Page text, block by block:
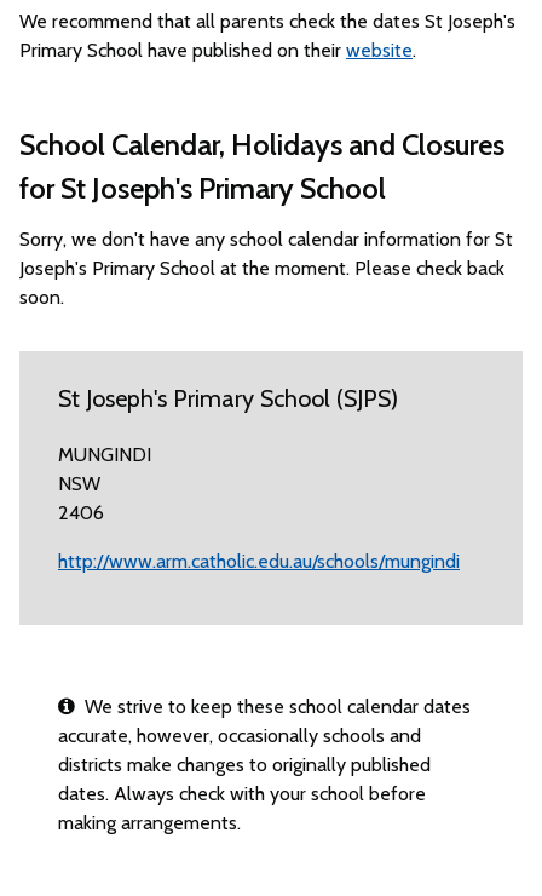
We recommend that all parents check the dates St Joseph's
Primary School have published on their website.
School Calendar, Holidays and Closures
for St Joseph's Primary School
Sorry, we don't have any school calendar information for St
Joseph's Primary School at the moment. Please check back
soon.
St Joseph's Primary School (SJPS)
MUNGINDI
NSW
2406
http://www.arm.catholic.edu.au/schools/mungindi
We strive to keep these school calendar dates
accurate, however, occasionally schools and
districts make changes to originally published
dates. Always check with your school before
making arrangements.